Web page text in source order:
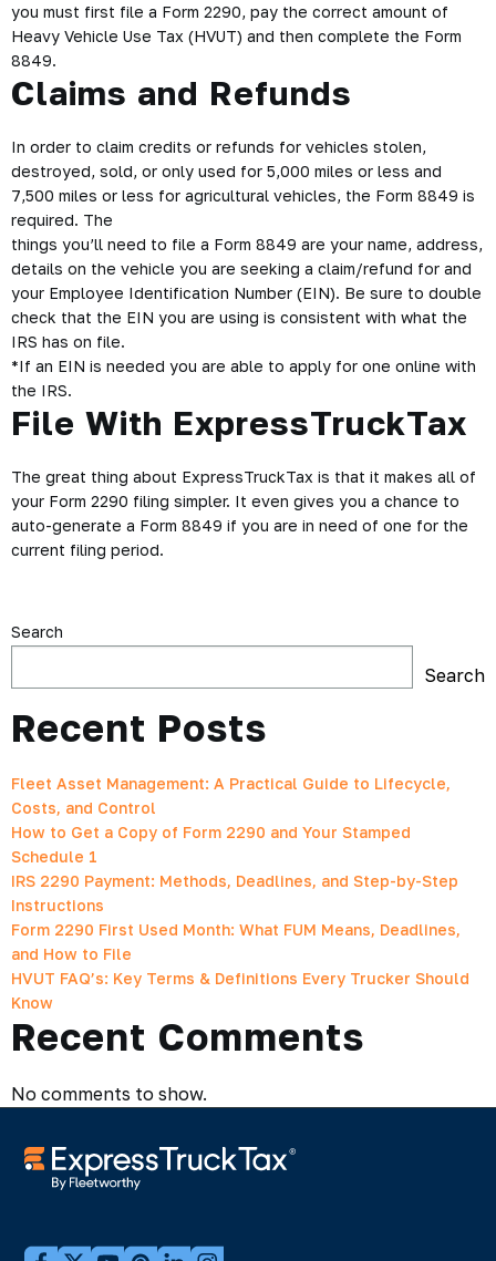
you must first file a Form 2290, pay the correct amount of
Heavy Vehicle Use Tax (HVUT) and then complete the Form
8849.
Claims and Refunds
In order to claim credits or refunds for vehicles stolen,
destroyed, sold, or only used for 5,000 miles or less and
7,500 miles or less for agricultural vehicles, the Form 8849 is
required. The
things you’ll need to file a Form 8849 are your name, address,
details on the vehicle you are seeking a claim/refund for and
your Employee Identification Number (EIN). Be sure to double
check that the EIN you are using is consistent with what the
IRS has on file.
*If an EIN is needed you are able to apply for one online with
the IRS.
File With ExpressTruckTax
The great thing about ExpressTruckTax is that it makes all of
your Form 2290 filing simpler. It even gives you a chance to
auto-generate a Form 8849 if you are in need of one for the
current filing period.
Search
Search
Recent Posts
Fleet Asset Management: A Practical Guide to Lifecycle,
Costs, and Control
How to Get a Copy of Form 2290 and Your Stamped
Schedule 1
IRS 2290 Payment: Methods, Deadlines, and Step-by-Step
Instructions
Form 2290 First Used Month: What FUM Means, Deadlines,
and How to File
HVUT FAQ’s: Key Terms & Definitions Every Trucker Should
Know
Recent Comments
No comments to show.